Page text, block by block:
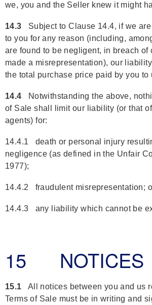
we, you and the Seller knew it might
14.3 Subject to Clause 14.4, if we
to you for any reason (including,
are found to be negligent, in breach of
made a misrepresentation), our
the total purchase price paid by you to
14.4 Notwithstanding the above,
of Sale shall limit our liability (or that
agents) for:
14.4.1 death or personal injury
negligence (as defined in the Unfair
1977);
14.4.2 fraudulent misrepresentation;
14.4.3 any liability which cannot be
15 NOTICES
15.1 All notices between you and us
Terms of Sale must be in writing and